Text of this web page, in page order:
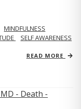
MINDFULNESS
SELF AWARENESS
READ MORE